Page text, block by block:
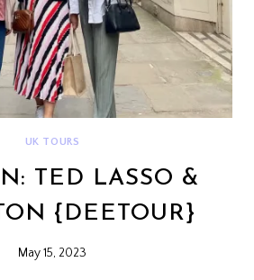
UK TOURS
TED LASSO &
{DEETOUR}
May 15, 2023